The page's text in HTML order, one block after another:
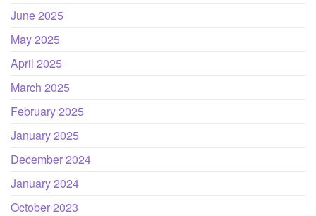
June 2025
May 2025
April 2025
March 2025
February 2025
January 2025
December 2024
January 2024
October 2023